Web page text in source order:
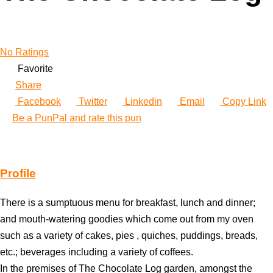
No Ratings
Favorite
Share
Facebook
Twitter Linkedin Email
Copy Link
Be a PunPal and rate this pun
Profile
There is a sumptuous menu for breakfast, lunch and dinner;
and mouth-watering goodies which come out from my oven
such as a variety of cakes, pies , quiches, puddings, breads,
etc.; beverages including a variety of coffees.
In the premises of The Chocolate Log garden, amongst the